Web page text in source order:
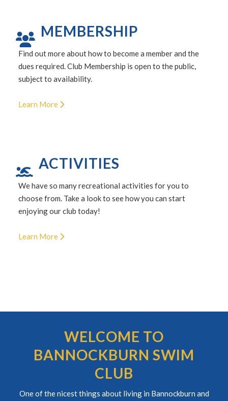
MEMBERSHIP
Find out more about how to become a member and the
dues required. Club Membership is open to the public,
subject to availability.
Learn More
ACTIVITIES
We have so many recreational activities for you to
choose from. Take a look to see how you can start
enjoying our club today!
Learn More
WELCOME TO
BANNOCKBURN SWIM
CLUB
One of the nicest things about living in Bannockburn and